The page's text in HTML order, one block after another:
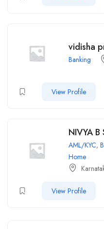
vidisha
Banking
View Profile
NIVYA B
AML/KYC,
Home
View Profile